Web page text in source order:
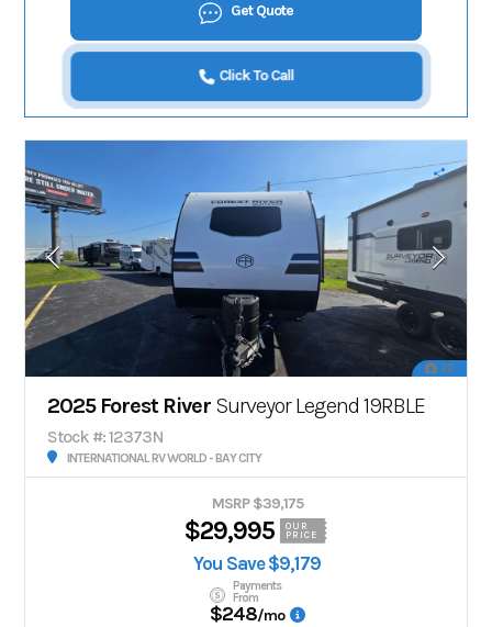
Get Quote
Click To Call
22
2025 Forest River Surveyor Legend 19RBLE
Stock #: 12373N
INTERNATIONAL RV WORLD - BAY CITY
MSRP $39,175
$29,995
OUR
PRICE
You Save $9,179
Payments
From
$248/mo